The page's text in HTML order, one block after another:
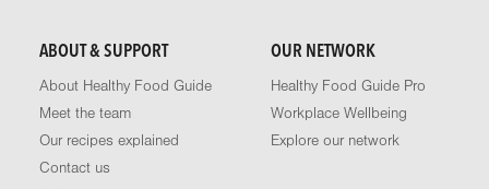
ABOUT & SUPPORT
About Healthy Food Guide
Meet the team
Our recipes explained
Contact us
OUR NETWORK
Healthy Food Guide Pro
Workplace Wellbeing
Explore our network